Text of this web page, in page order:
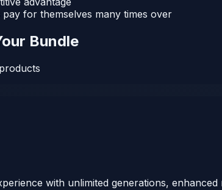
for themselves many times over
Bundle
with unlimited generations,